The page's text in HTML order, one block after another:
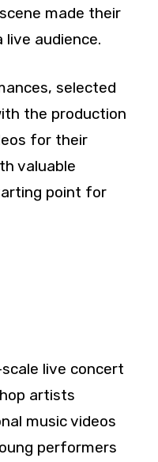
made their
audience.
selected
the production
for their
valuable
point for
live concert
artists
music videos
performers